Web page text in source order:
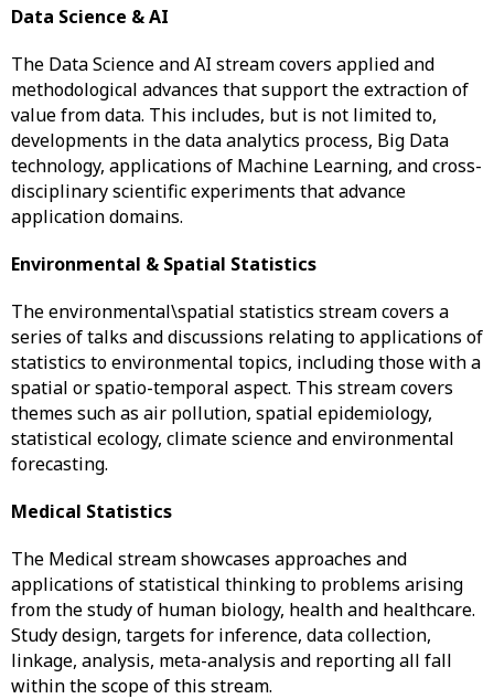
Data Science & AI
The Data Science and AI stream covers applied and
methodological advances that support the extraction of
value from data. This includes, but is not limited to,
developments in the data analytics process, Big Data
technology, applications of Machine Learning, and cross-
disciplinary scientific experiments that advance
application domains.
Environmental & Spatial Statistics
The environmental\spatial statistics stream covers a
series of talks and discussions relating to applications of
statistics to environmental topics, including those with a
spatial or spatio-temporal aspect. This stream covers
themes such as air pollution, spatial epidemiology,
statistical ecology, climate science and environmental
forecasting.
Medical Statistics
The Medical stream showcases approaches and
applications of statistical thinking to problems arising
from the study of human biology, health and healthcare.
Study design, targets for inference, data collection,
linkage, analysis, meta-analysis and reporting all fall
within the scope of this stream.